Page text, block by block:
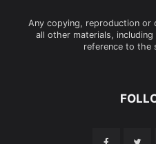
Any copying, reproduction or
all other materials,
reference to the